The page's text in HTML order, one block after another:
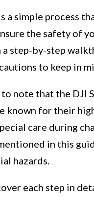
a simple process
the safety of
step-by-step
to keep in
note that the DJI
known for their
care during
in this
hazards.
each step in